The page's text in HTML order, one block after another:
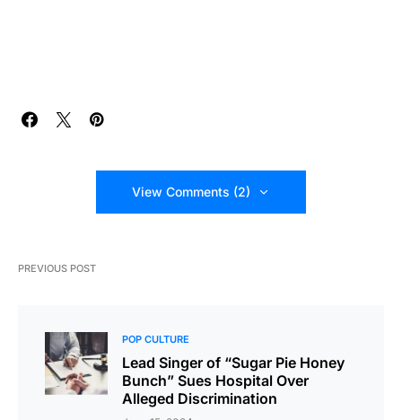
View Comments (2)
PREVIOUS POST
POP CULTURE
Lead Singer of “Sugar Pie Honey
Bunch” Sues Hospital Over
Alleged Discrimination